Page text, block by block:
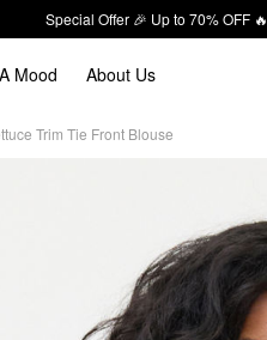
Special Offer 🎉 Up to 70% OFF 🔥
Mood About Us
Trim Tie Front Blouse